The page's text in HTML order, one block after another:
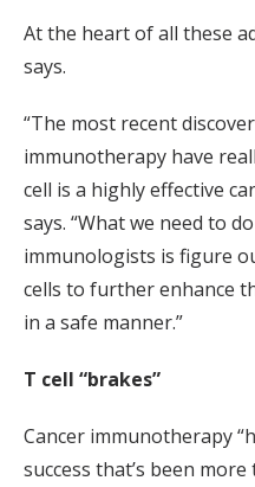
At the heart of all these
says.
“The most recent
immunotherapy have
cell is a highly effective
says. “What we need to
immunologists is figure
cells to further enhance
in a safe manner.”
T cell “brakes”
Cancer immunotherapy
success that’s been